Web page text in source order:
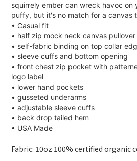
squirrely ember can wreck havoc on
puffy, but it's no match for a canvas
• Casual fit
• half zip mock neck canvas
• self-fabric binding on top collar
• sleeve cuffs and bottom opening
• front chest zip pocket with
logo label
• lower hand pockets
• gusseted underarms
• adjustable sleeve cuffs
• back drop tailed hem
• USA Made
Fabric: 10oz 100% certified organic